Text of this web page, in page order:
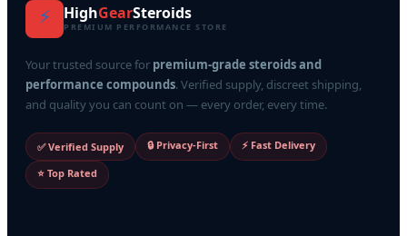
⚡ HighGearSteroids
PREMIUM PERFORMANCE STORE
Your trusted source for premium-grade steroids and
performance compounds. Verified supply, discreet shipping,
and quality you can count on — every order, every time.
✅ Verified Supply 🔒 Privacy-First ⚡ Fast Delivery
⭐ Top Rated